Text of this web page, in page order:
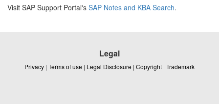
Visit SAP Support Portal's SAP Notes and KBA Search.
Legal
Privacy | Terms of use | Legal Disclosure | Copyright | Trademark